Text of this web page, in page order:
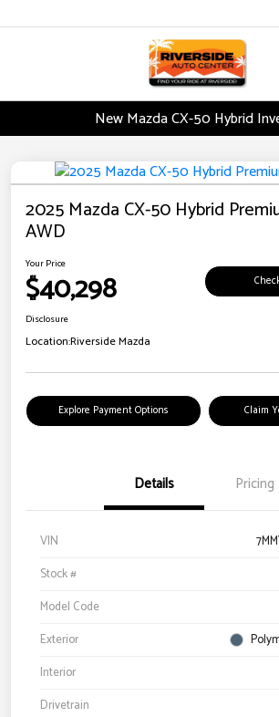
New Mazda CX-50 Hybrid
2025 Mazda CX-50 Hybrid
AWD
Your Price
$40,298
Disclosure
Location:Riverside Mazda
Explore Payment Options Claim
Details Pricing
VIN
Stock #
Model Code
Exterior
Interior
Drivetrain